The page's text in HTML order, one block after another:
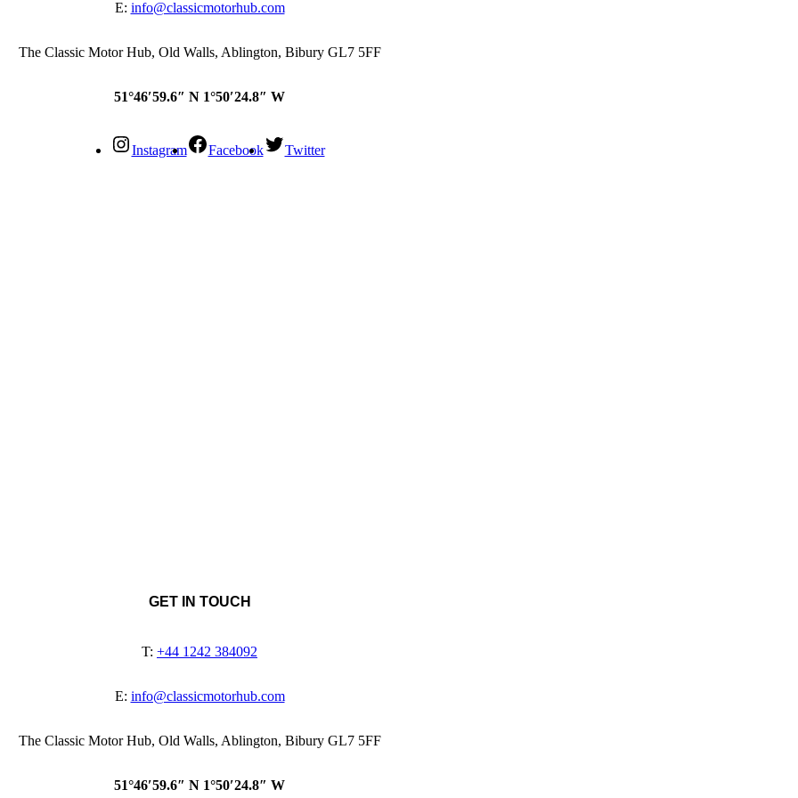
E: info@classicmotorhub.com
The Classic Motor Hub, Old Walls, Ablington, Bibury GL7 5FF
51°46′59.6″ N 1°50′24.8″ W
Instagram Facebook Twitter
GET IN TOUCH
T: +44 1242 384092
E: info@classicmotorhub.com
The Classic Motor Hub, Old Walls, Ablington, Bibury GL7 5FF
51°46′59.6″ N 1°50′24.8″ W